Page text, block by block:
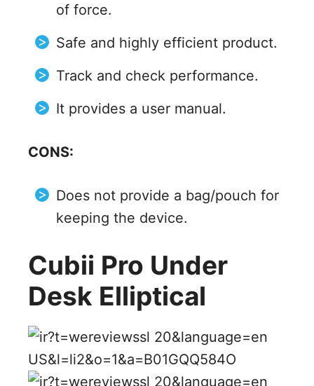
of force.
Safe and highly efficient product.
Track and check performance.
It provides a user manual.
CONS:
Does not provide a bag/pouch for
keeping the device.
Cubii Pro Under
Desk Elliptical